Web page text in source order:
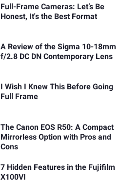
Full-Frame Cameras: Let’s Be
Honest, It's the Best Format
A Review of the Sigma 10-18mm
f/2.8 DC DN Contemporary Lens
I Wish I Knew This Before Going
Full Frame
The Canon EOS R50: A Compact
Mirrorless Option with Pros and
Cons
7 Hidden Features in the Fujifilm
X100VI